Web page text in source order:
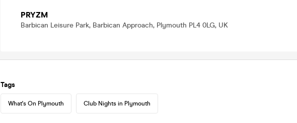
PRYZM
Barbican Leisure Park, Barbican Approach, Plymouth PL4 0LG, UK
Tags
What's On Plymouth Club Nights in Plymouth